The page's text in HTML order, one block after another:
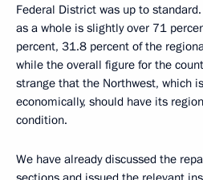
Federal District was up to
as a whole is slightly over 71
percent, 31.8 percent of the
while the overall figure for the
strange that the Northwest, which
economically, should have its
condition.
We have already discussed the